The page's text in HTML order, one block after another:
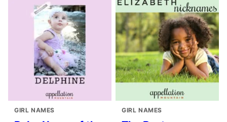
GIRL NAMES GIRL NAMES